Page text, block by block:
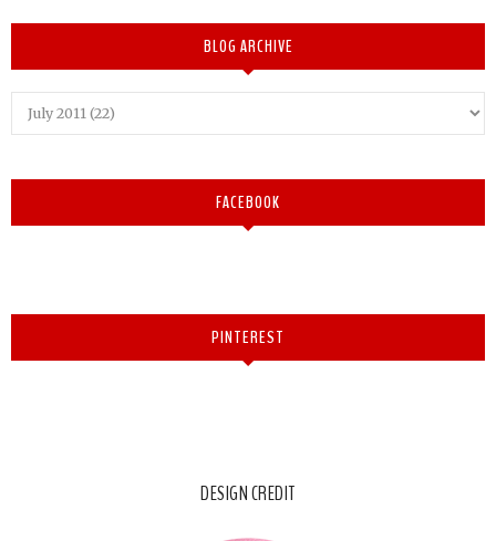
BLOG ARCHIVE
FACEBOOK
PINTEREST
DESIGN CREDIT